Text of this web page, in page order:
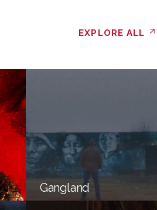
EXPLORE ALL
Gangland